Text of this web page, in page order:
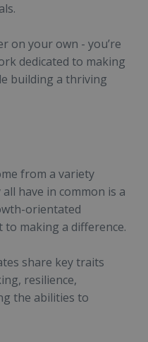
on your own - you’re
dedicated to making
building a thriving
from a variety
have in common is a
orientated
making a difference.
share key traits
resilience,
the abilities to